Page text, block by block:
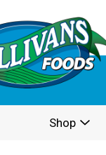
Shop